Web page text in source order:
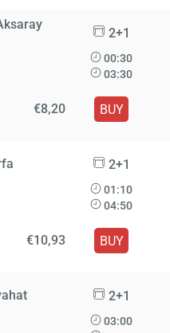
2+1
00:30
03:30
€8,20 BUY
2+1
01:10
04:50
€10,93 BUY
2+1
03:00